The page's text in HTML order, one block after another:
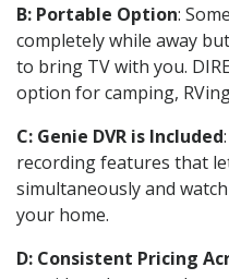
B: Portable Option:
completely while away
to bring TV with you.
option for camping,
C: Genie DVR is Included
recording features that
simultaneously and
your home.
D: Consistent Pricing